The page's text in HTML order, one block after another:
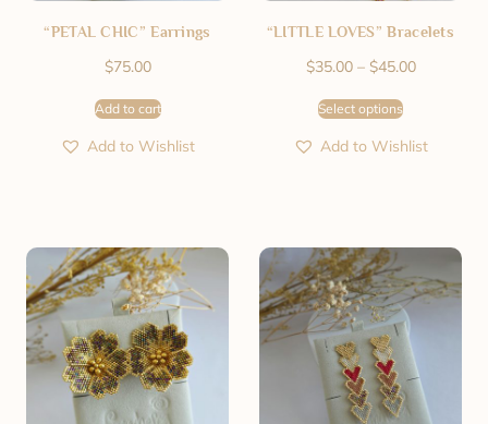
“PETAL CHIC” Earrings
$75.00
Add to cart
Add to Wishlist
“LITTLE LOVES” Bracelets
$35.00 – $45.00
Select options
Add to Wishlist